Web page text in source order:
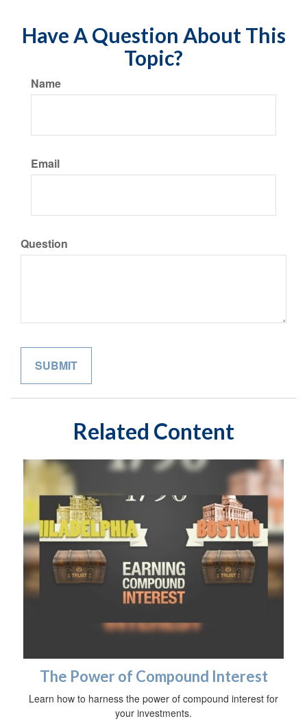
Have A Question About This
Topic?
Name
Email
Question
Related Content
The Power of Compound Interest
Learn how to harness the power of compound interest for
your investments.